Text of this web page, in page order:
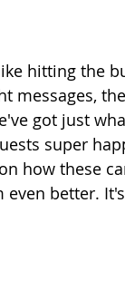
hitting the
messages,
got just
super
how these
better.